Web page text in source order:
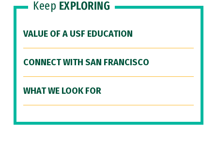
Keep EXPLORING
VALUE OF A USF EDUCATION
CONNECT WITH SAN FRANCISCO
WHAT WE LOOK FOR